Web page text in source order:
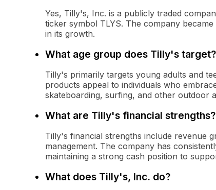
Yes, Tilly's, Inc. is a publicly traded
ticker symbol TLYS. The company
in its growth.
What age group does Tilly's target?
Tilly's primarily targets young adults and
products appeal to individuals who
skateboarding, surfing, and other outdoor
What are Tilly's financial strengths?
Tilly's financial strengths include revenue
management. The company has
maintaining a strong cash position to
What does Tilly's, Inc. do?